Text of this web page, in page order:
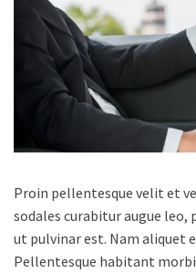
Proin pellentesque velit et
sodales curabitur augue leo,
ut pulvinar est. Nam aliquet
Pellentesque habitant